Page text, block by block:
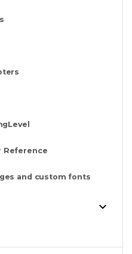
Reference
and custom fonts